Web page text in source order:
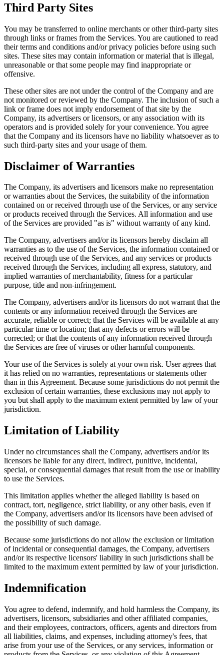
Third Party Sites
You may be transferred to online merchants or other third-party sites
through links or frames from the Services. You are cautioned to read
their terms and conditions and/or privacy policies before using such
sites. These sites may contain information or material that is illegal,
unreasonable or that some people may find inappropriate or
offensive.
These other sites are not under the control of the Company and are
not monitored or reviewed by the Company. The inclusion of such a
link or frame does not imply endorsement of that site by the
Company, its advertisers or licensors, or any association with its
operators and is provided solely for your convenience. You agree
that the Company and its licensors have no liability whatsoever as to
such third-party sites and your usage of them.
Disclaimer of Warranties
The Company, its advertisers and licensors make no representation
or warranties about the Services, the suitability of the information
contained on or received through use of the Services, or any service
or products received through the Services. All information and use
of the Services are provided "as is" without warranty of any kind.
The Company, advertisers and/or its licensors hereby disclaim all
warranties as to the use of the Services, the information contained or
received through use of the Services, and any services or products
received through the Services, including all express, statutory, and
implied warranties of merchantability, fitness for a particular
purpose, title and non-infringement.
The Company, advertisers and/or its licensors do not warrant that the
contents or any information received through the Services are
accurate, reliable or correct; that the Services will be available at any
particular time or location; that any defects or errors will be
corrected; or that the contents of any information received through
the Services are free of viruses or other harmful components.
Your use of the Services is solely at your own risk. User agrees that
it has relied on no warranties, representations or statements other
than in this Agreement. Because some jurisdictions do not permit the
exclusion of certain warranties, these exclusions may not apply to
you but shall apply to the maximum extent permitted by law of your
jurisdiction.
Limitation of Liability
Under no circumstances shall the Company, advertisers and/or its
licensors be liable for any direct, indirect, punitive, incidental,
special, or consequential damages that result from the use or inability
to use the Services.
This limitation applies whether the alleged liability is based on
contract, tort, negligence, strict liability, or any other basis, even if
the Company, advertisers and/or its licensors have been advised of
the possibility of such damage.
Because some jurisdictions do not allow the exclusion or limitation
of incidental or consequential damages, the Company, advertisers
and/or its respective licensors' liability in such jurisdictions shall be
limited to the maximum extent permitted by law of your jurisdiction.
Indemnification
You agree to defend, indemnify, and hold harmless the Company, its
advertisers, licensors, subsidiaries and other affiliated companies,
and their employees, contractors, officers, agents and directors from
all liabilities, claims, and expenses, including attorney's fees, that
arise from your use of the Services, or any services, information or